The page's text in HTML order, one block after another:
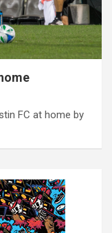
FC at home by